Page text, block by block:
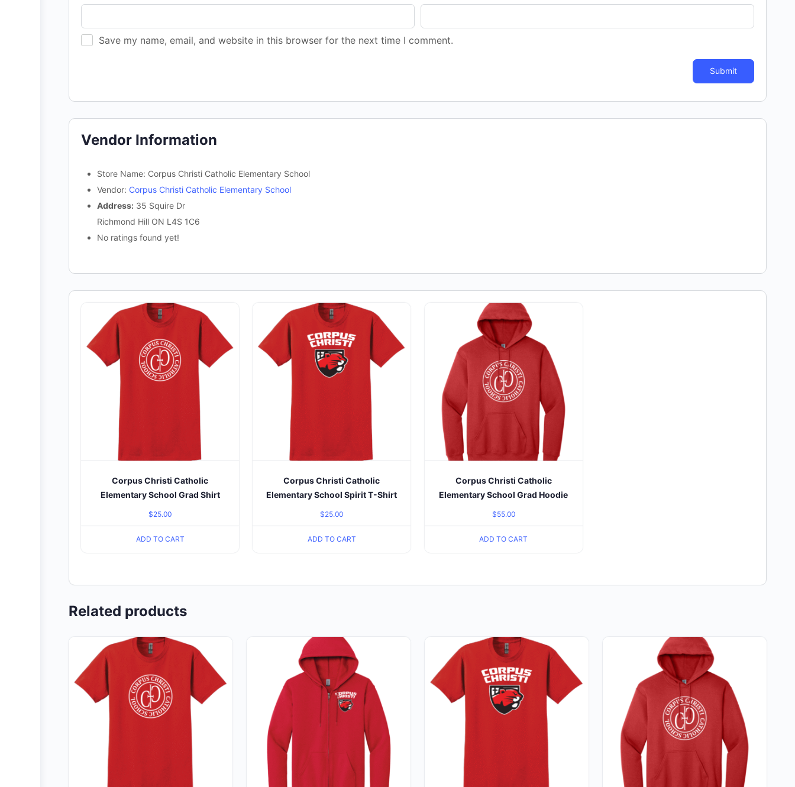
Save my name, email, and website in this browser for the next time I comment.
Vendor Information
Store Name: Corpus Christi Catholic Elementary School
Vendor: Corpus Christi Catholic Elementary School
Address: 35 Squire Dr
Richmond Hill ON L4S 1C6
No ratings found yet!
Corpus Christi Catholic
Elementary School Grad Shirt
$25.00
ADD TO CART
Corpus Christi Catholic
Elementary School Spirit T-Shirt
$25.00
ADD TO CART
Corpus Christi Catholic
Elementary School Grad Hoodie
$55.00
ADD TO CART
Related products